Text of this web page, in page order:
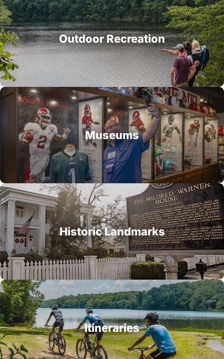
Outdoor Recreation
Museums
Historic Landmarks
Itineraries